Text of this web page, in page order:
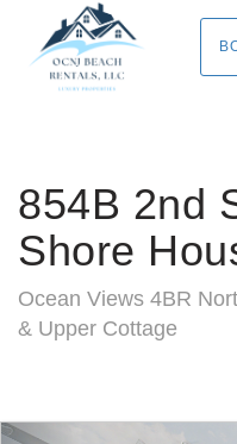
854B 2nd
Shore
Ocean Views 4BR
& Upper Cottage